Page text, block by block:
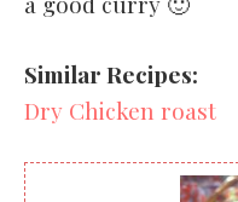
Similar Recipes:
Dry Chicken roast